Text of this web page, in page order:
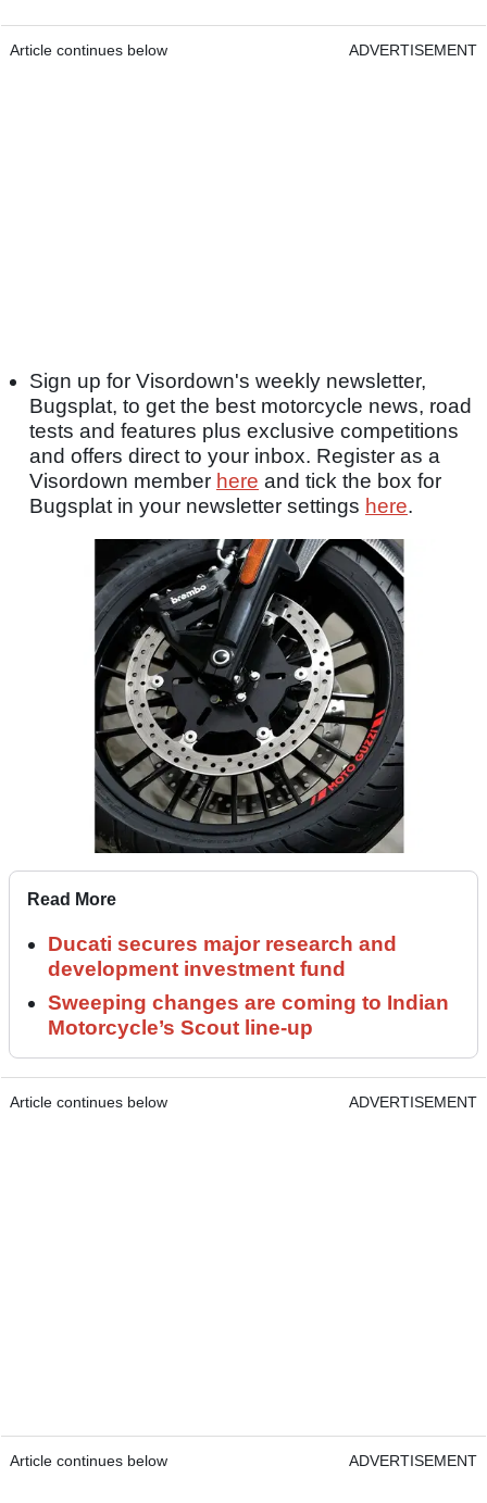
Article continues below ADVERTISEMENT
Sign up for Visordown's weekly newsletter,
Bugsplat, to get the best motorcycle news, road
tests and features plus exclusive competitions
and offers direct to your inbox. Register as a
Visordown member here and tick the box for
Bugsplat in your newsletter settings here.
Read More
Ducati secures major research and
development investment fund
Sweeping changes are coming to Indian
Motorcycle’s Scout line-up
Article continues below ADVERTISEMENT
Article continues below ADVERTISEMENT